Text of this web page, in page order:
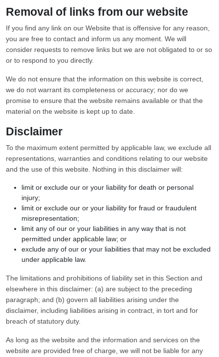
Removal of links from our website
If you find any link on our Website that is offensive for any reason,
you are free to contact and inform us any moment. We will
consider requests to remove links but we are not obligated to or so
or to respond to you directly.
We do not ensure that the information on this website is correct,
we do not warrant its completeness or accuracy; nor do we
promise to ensure that the website remains available or that the
material on the website is kept up to date.
Disclaimer
To the maximum extent permitted by applicable law, we exclude all
representations, warranties and conditions relating to our website
and the use of this website. Nothing in this disclaimer will:
limit or exclude our or your liability for death or personal
injury;
limit or exclude our or your liability for fraud or fraudulent
misrepresentation;
limit any of our or your liabilities in any way that is not
permitted under applicable law; or
exclude any of our or your liabilities that may not be excluded
under applicable law.
The limitations and prohibitions of liability set in this Section and
elsewhere in this disclaimer: (a) are subject to the preceding
paragraph; and (b) govern all liabilities arising under the
disclaimer, including liabilities arising in contract, in tort and for
breach of statutory duty.
As long as the website and the information and services on the
website are provided free of charge, we will not be liable for any